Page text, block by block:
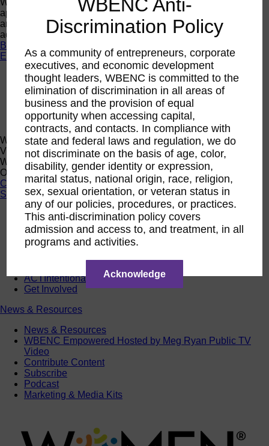
apply or register? Click below to browse current programs
and their upcoming events to find the perfect opportunity to
advance yourself and your business.
Browse Programs
Events
Events
Calendar
2026 National Conference
Sponsorship
Speaking Opportunities
WBENC Calendar
View the WBENC Calendar to see everything going on in the
WBENC Network and with our 14 Regional Partner
Organizations!
Calendar
Support
Corporate Membership
Eligibility
Support
ACTIntentionally
Get Involved
News & Resources
News & Resources
WBENC Empowered Hosted by Meg Ryan Public TV
Video
Contribute Content
Subscribe
Podcast
Marketing & Media Kits
WBENC Anti-
Discrimination Policy
As a community of entrepreneurs, corporate
executives, and economic development
thought leaders, WBENC is committed to the
elimination of discrimination in all areas of
business and the provision of equal
opportunity when accessing capital,
contracts, and contacts. In compliance with
state and federal laws and regulation, we do
not discriminate on the basis of age, color,
disability, gender identity or expression,
marital status, national origin, race, religion,
sex, sexual orientation, or veteran status in
any of our policies, procedures, or practices.
This anti-discrimination policy covers
admission and access to, and treatment, in all
programs and activities.
Acknowledge